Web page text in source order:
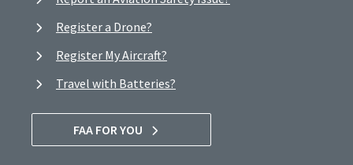
Register a Drone?
Register My Aircraft?
Travel with Batteries?
FAA FOR YOU